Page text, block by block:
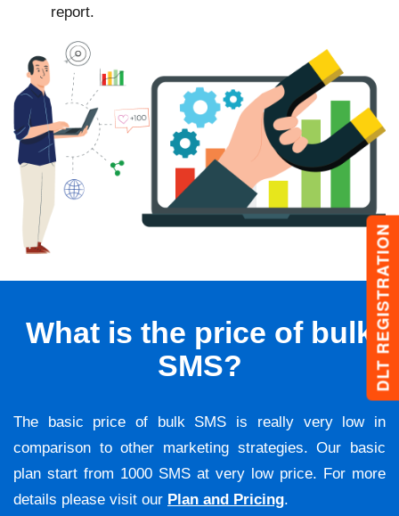
DLT REGISTRATION
report.
What is the price of bulk
SMS?
The basic price of bulk SMS is really very low in
comparison to other marketing strategies. Our basic
plan start from 1000 SMS at very low price. For more
details please visit our Plan and Pricing.